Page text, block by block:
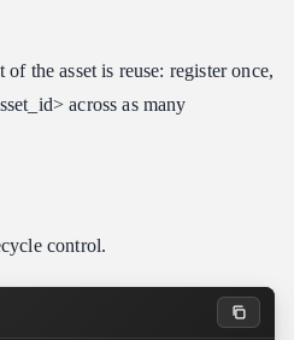
the asset is reuse: register once,
across as many
control.